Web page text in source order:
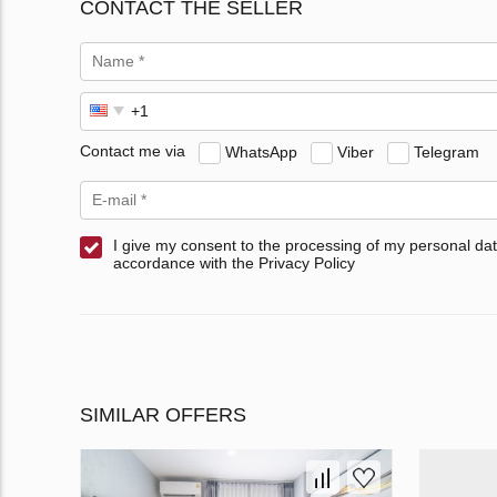
CONTACT THE SELLER
Contact me via WhatsApp Viber Telegram
I give my consent to the processing of my personal
accordance with the Privacy Policy
SIMILAR OFFERS